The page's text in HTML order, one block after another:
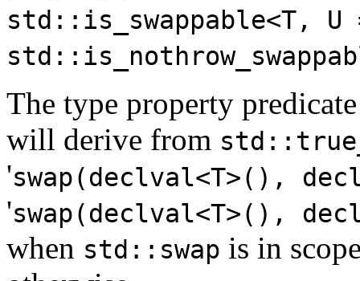
std::is_swappable<T, U
The type property
will derive from
'swap(declval<T>(),
'swap(declval<T>(),
when std::swap is in